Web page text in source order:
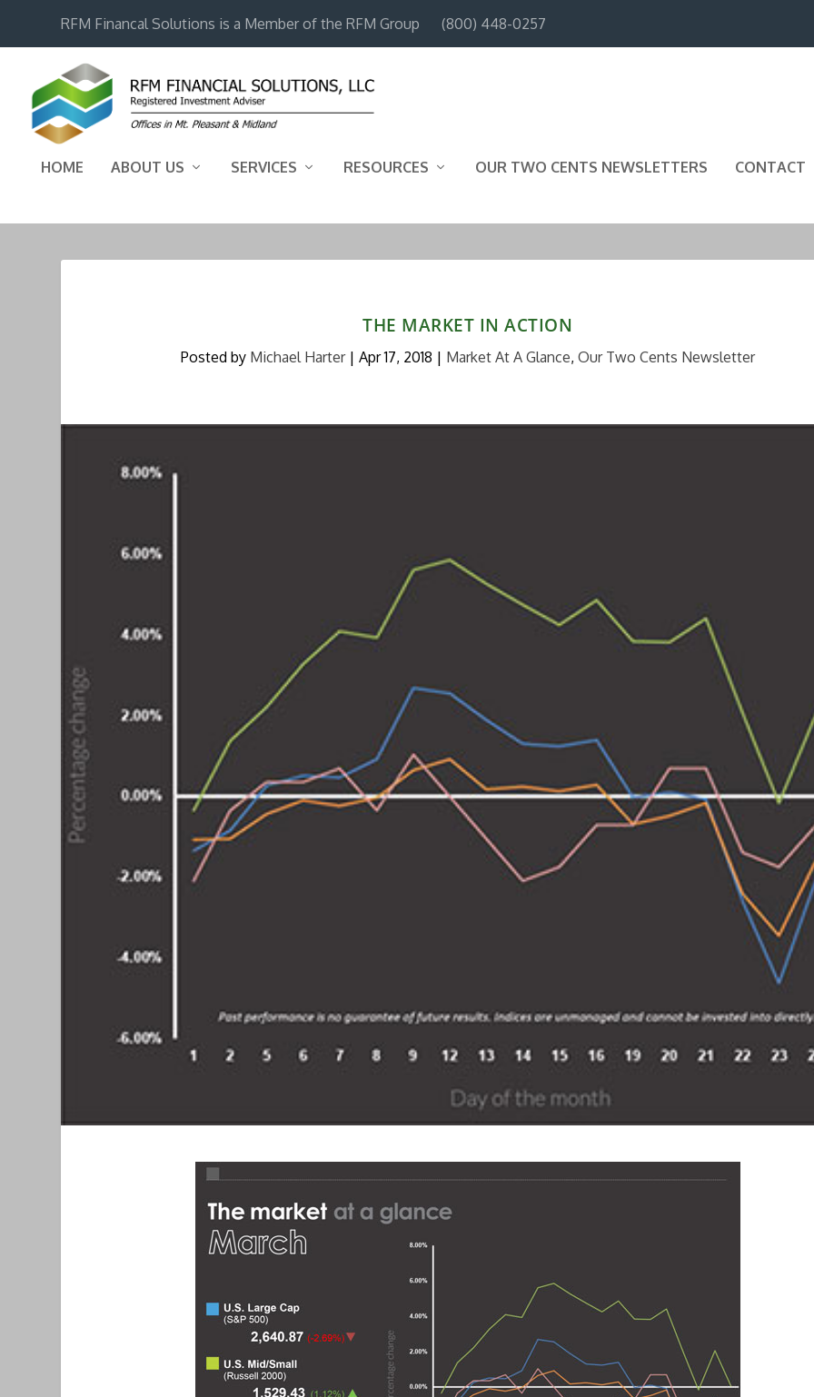
RFM Financal Solutions is a Member of the RFM Group (800) 448-0257
HOME ABOUT US SERVICES RESOURCES OUR TWO CENTS NEWSLETTERS CONTACT
THE MARKET IN ACTION
Posted by Michael Harter| Apr 17, 2018 | Market At A Glance, Our Two Cents Newsletter